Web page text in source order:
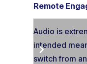
Remote
Audio is
intended
switch from